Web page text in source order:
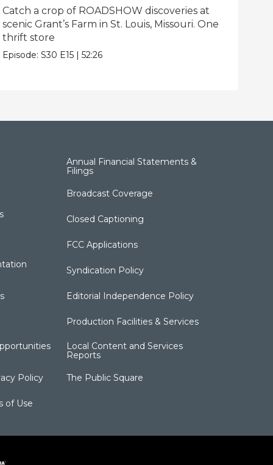
Catch a crop of ROADSHOW discoveries at
scenic Grant’s Farm in St. Louis, Missouri. One
thrift store
Episode:S30 E15 |52:26
Policy
of Use
Annual Financial Statements &
Filings
Broadcast Coverage
Closed Captioning
FCC Applications
Syndication Policy
Editorial Independence Policy
Production Facilities & Services
Local Content and Services
Reports
The Public Square